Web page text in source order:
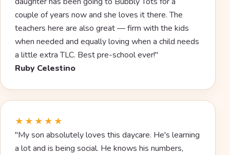
couple of years now and she loves it there. The
teachers here are also great — firm with the kids
when needed and equally loving when a child needs
a little extra TLC. Best pre-school ever!"
Ruby Celestino
★★★★★
"My son absolutely loves this daycare. He's learning
a lot and is being social. He knows his numbers,